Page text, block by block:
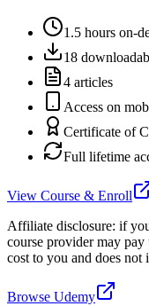
1.5 hours on-
18
4 articles
Access on
Certificate of
Full lifetime
View Course & Enroll
Affiliate disclosure: if
course provider may pay
cost to you and does not
Browse Udemy